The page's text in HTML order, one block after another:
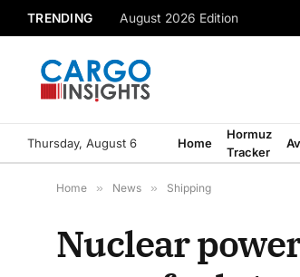
TRENDING August 2026 Edition
Thursday, August 6 Home
Hormuz
Tracker
Home » News » Shipping
Nuclear